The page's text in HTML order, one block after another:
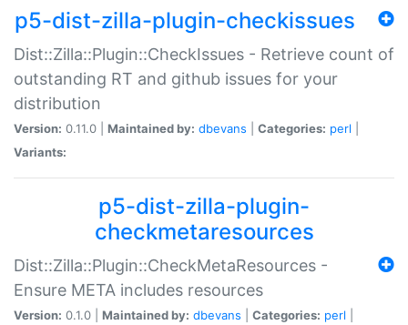
p5-dist-zilla-plugin-checkissues
Dist::Zilla::Plugin::CheckIssues - Retrieve count of
outstanding RT and github issues for your
distribution
Version: 0.11.0 | Maintained by: dbevans Categories: perl
Variants:
p5-dist-zilla-plugin-
checkmetaresources
Dist::Zilla::Plugin::CheckMetaResources -
Ensure META includes resources
Version: 0.1.0 | Maintained by: dbevans Categories: perl